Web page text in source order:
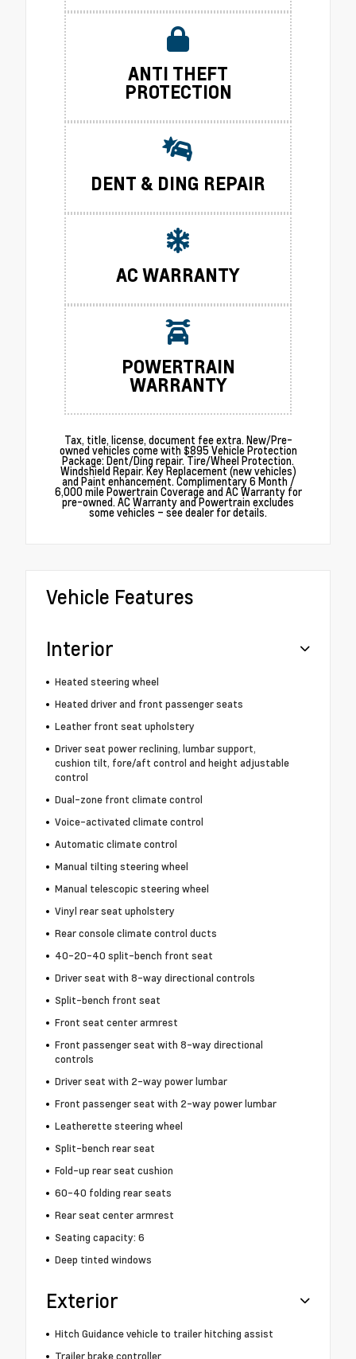
ANTI THEFT
PROTECTION
DENT & DING REPAIR
AC WARRANTY
POWERTRAIN
WARRANTY
Tax, title, license, document fee extra. New/Pre-
owned vehicles come with $895 Vehicle Protection
Package: Dent/Ding repair. Tire/Wheel Protection.
Windshield Repair. Key Replacement (new vehicles)
and Paint enhancement. Complimentary 6 Month /
6,000 mile Powertrain Coverage and AC Warranty for
pre-owned. AC Warranty and Powertrain excludes
some vehicles – see dealer for details.
Vehicle Features
Interior
Heated steering wheel
Heated driver and front passenger seats
Leather front seat upholstery
Driver seat power reclining, lumbar support,
cushion tilt, fore/aft control and height adjustable
control
Dual-zone front climate control
Voice-activated climate control
Automatic climate control
Manual tilting steering wheel
Manual telescopic steering wheel
Vinyl rear seat upholstery
Rear console climate control ducts
40-20-40 split-bench front seat
Driver seat with 8-way directional controls
Split-bench front seat
Front seat center armrest
Front passenger seat with 8-way directional
controls
Driver seat with 2-way power lumbar
Front passenger seat with 2-way power lumbar
Leatherette steering wheel
Split-bench rear seat
Fold-up rear seat cushion
60-40 folding rear seats
Rear seat center armrest
Seating capacity: 6
Deep tinted windows
Exterior
Hitch Guidance vehicle to trailer hitching assist
Trailer brake controller